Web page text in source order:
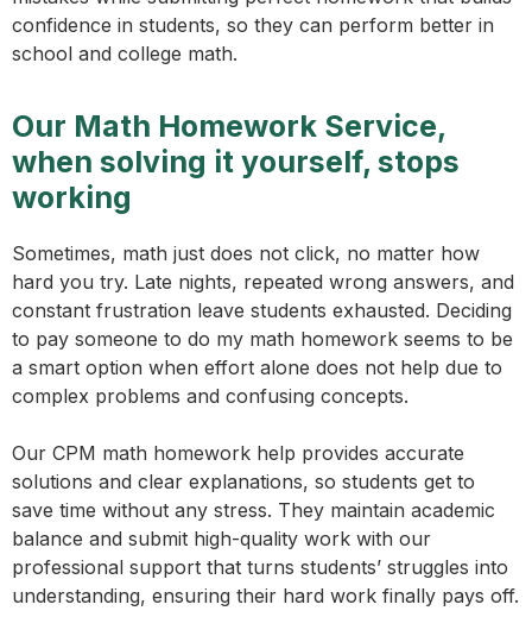
confidence in students, so they can perform better in
school and college math.
Our Math Homework Service,
when solving it yourself, stops
working
Sometimes, math just does not click, no matter how
hard you try. Late nights, repeated wrong answers, and
constant frustration leave students exhausted. Deciding
to pay someone to do my math homework seems to be
a smart option when effort alone does not help due to
complex problems and confusing concepts.
Our CPM math homework help provides accurate
solutions and clear explanations, so students get to
save time without any stress. They maintain academic
balance and submit high-quality work with our
professional support that turns students’ struggles into
understanding, ensuring their hard work finally pays off.